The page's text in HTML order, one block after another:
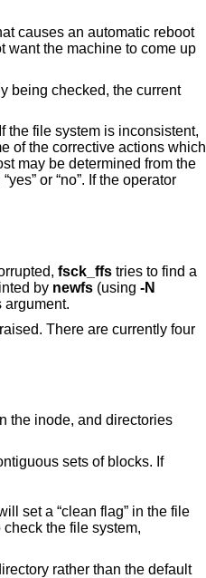
causes an automatic reboot
want the machine to come up
being checked, the current
the file system is inconsistent,
of the corrective actions which
may be determined from the
or “no”. If the operator
is corrupted, fsck_ffstries to find a
If that fails, a number printed by newfs(using -N
to this argument.
in finding contiguous sets of blocks. If
the file system,
rather than the default